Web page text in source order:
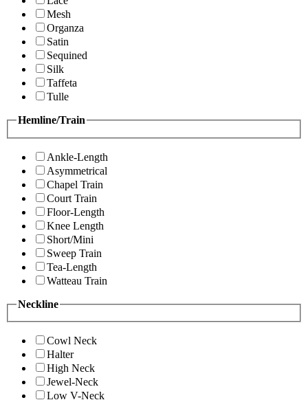
Mesh
Organza
Satin
Sequined
Silk
Taffeta
Tulle
Hemline/Train
Ankle-Length
Asymmetrical
Chapel Train
Court Train
Floor-Length
Knee Length
Short/Mini
Sweep Train
Tea-Length
Watteau Train
Neckline
Cowl Neck
Halter
High Neck
Jewel-Neck
Low V-Neck